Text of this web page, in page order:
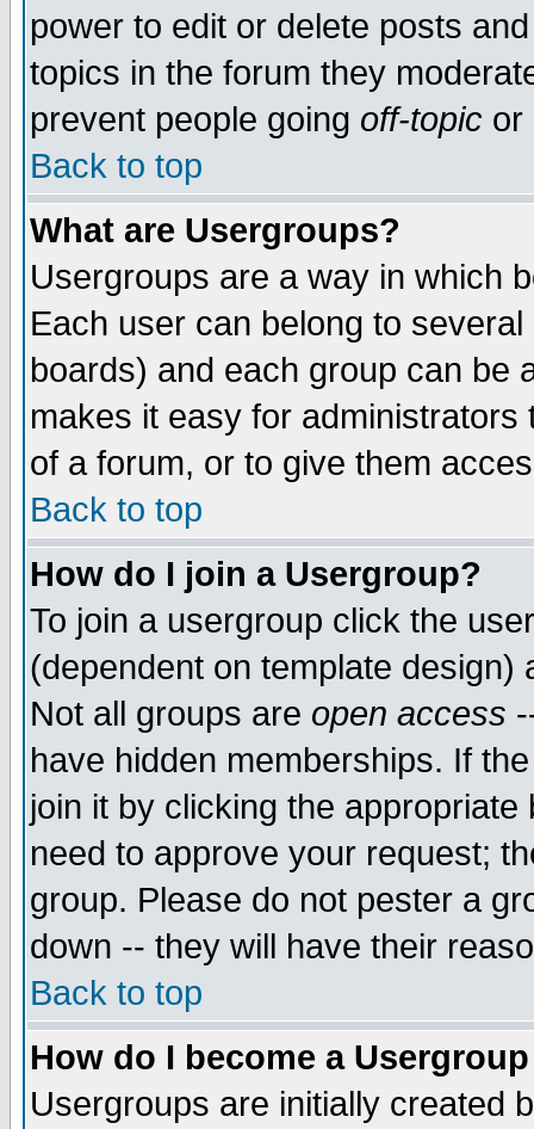
power to edit or delete posts
topics in the forum they
prevent people going off-topic or
Back to top
What are Usergroups?
Usergroups are a way in which
Each user can belong to
boards) and each group can be
makes it easy for
of a forum, or to give them
Back to top
How do I join a Usergroup?
To join a usergroup click the
(dependent on template
Not all groups are open access
have hidden memberships. If
join it by clicking the
need to approve your request;
group. Please do not pester a
down -- they will have their
Back to top
How do I become a
Usergroups are initially created